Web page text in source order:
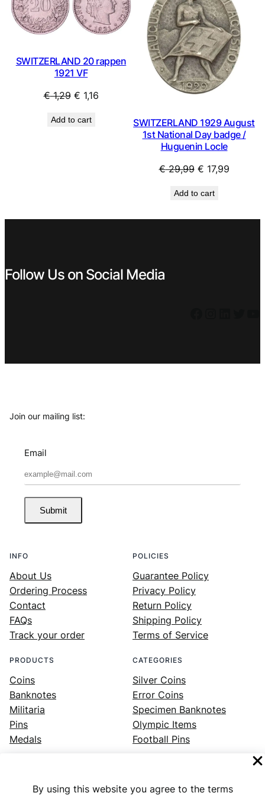
By using this website you agree to the terms
SALE
SWITZERLAND 20 rappen
1921 VF
€1,29 Original
was:
€ 1,16Current
Add to cart
SWITZERLAND 1929 August
1st National Day badge /
Huguenin Locle
€29,99 Original
was:
€ 17,99Current
Add to cart
Follow Us on Social Media
Join our mailing list:
Email
Submit
INFO
About Us
Ordering Process
Contact
FAQs
Track your order
POLICIES
Guarantee Policy
Privacy Policy
Return Policy
Shipping Policy
Terms of Service
PRODUCTS
Coins
Banknotes
Militaria
Pins
Medals
CATEGORIES
Silver Coins
Error Coins
Specimen Banknotes
Olympic Items
Football Pins
Facebook Instagram LinkedIn Twitter